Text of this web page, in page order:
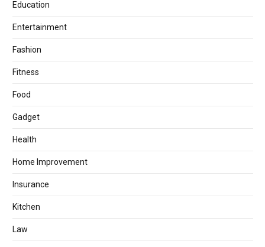
Education
Entertainment
Fashion
Fitness
Food
Gadget
Health
Home Improvement
Insurance
Kitchen
Law